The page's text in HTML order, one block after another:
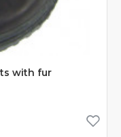
with fur